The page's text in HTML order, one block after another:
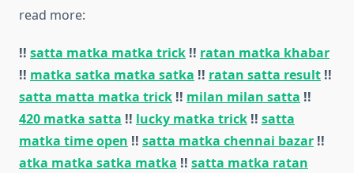
read more:
!! satta matka matka trick !! ratan matka khabar
!! matka satka matka satka !! ratan satta result !!
satta matta matka trick !! milan milan satta !!
420 matka satta !! lucky matka trick !! satta
matka time open !! satta matka chennai bazar !!
atka matka satka matka !! satta matka ratan